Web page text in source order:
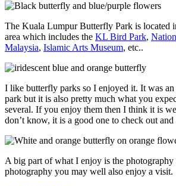
The Kuala Lumpur Butterfly Park is located
area which includes the KL Bird Park,
Malaysia, Islamic Arts Museum, etc..
I like butterfly parks so I enjoyed it. It was
park but it is also pretty much what you
several. If you enjoy them then I think it is
don’t know, it is a good one to check out
A big part of what I enjoy is the
photography you may well also enjoy a visit.